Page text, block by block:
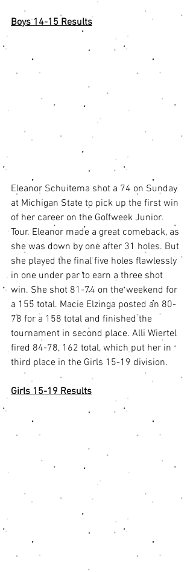
Boys 14-15 Results
Eleanor Schuitema shot a 74 on Sunday
at Michigan State to pick up the first win
of her career on the Golfweek Junior
Tour. Eleanor made a great comeback, as
she was down by one after 31 holes. But
she played the final five holes flawlessly
in one under par to earn a three shot
win. She shot 81-74 on the weekend for
a 155 total. Macie Elzinga posted an 80-
78 for a 158 total and finished the
tournament in second place. Alli Wiertel
fired 84-78, 162 total, which put her in
third place in the Girls 15-19 division.
Girls 15-19 Results